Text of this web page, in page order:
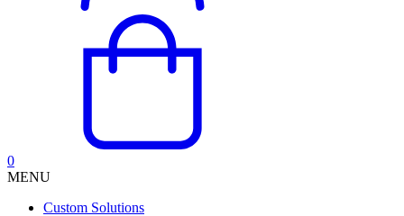
0
MENU
Custom Solutions